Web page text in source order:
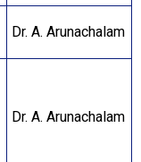
Dr. A. Arunachalam
Dr. A. Arunachalam